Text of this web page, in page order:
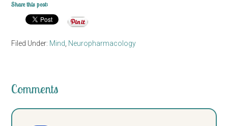
Share this post:
Filed Under: Mind Neuropharmacology
Comments